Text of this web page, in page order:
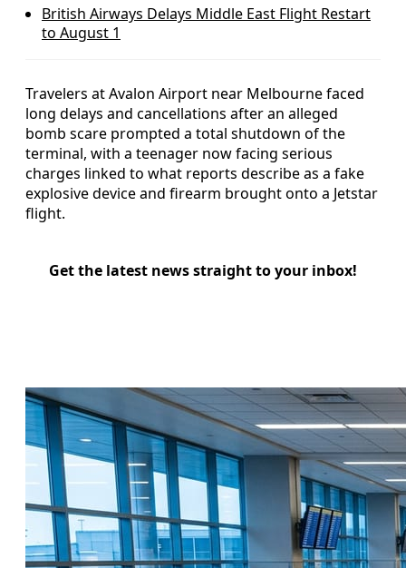
British Airways Delays Middle East Flight Restart
to August 1
Travelers at Avalon Airport near Melbourne faced
long delays and cancellations after an alleged
bomb scare prompted a total shutdown of the
terminal, with a teenager now facing serious
charges linked to what reports describe as a fake
explosive device and firearm brought onto a Jetstar
flight.
Get the latest news straight to your inbox!